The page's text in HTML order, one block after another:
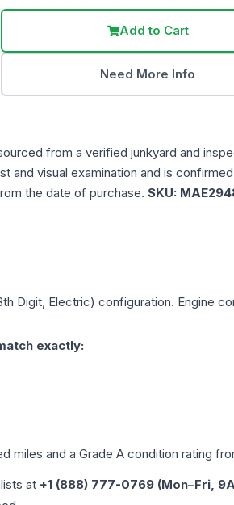
Add to Cart
Need More Info
from a verified junkyard and
and visual examination and is
the date of purchase. SKU:
Digit, Electric) configuration. Engine
exactly:
miles and a Grade A condition rating
at +1 (888) 777-0769 (Mon–Fri,